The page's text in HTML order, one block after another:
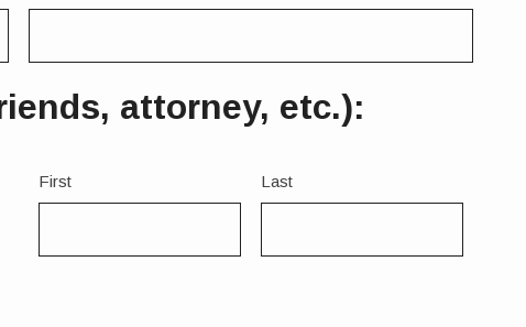
attorney, etc.):
First Last